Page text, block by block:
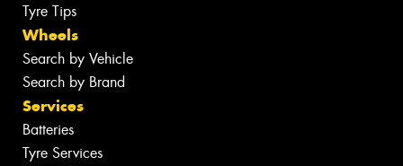
Tyre Tips
Wheels
Search by Vehicle
Search by Brand
Services
Batteries
Tyre Services